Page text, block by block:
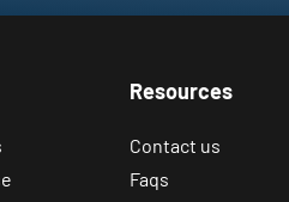
Resources
Contact us
Faqs